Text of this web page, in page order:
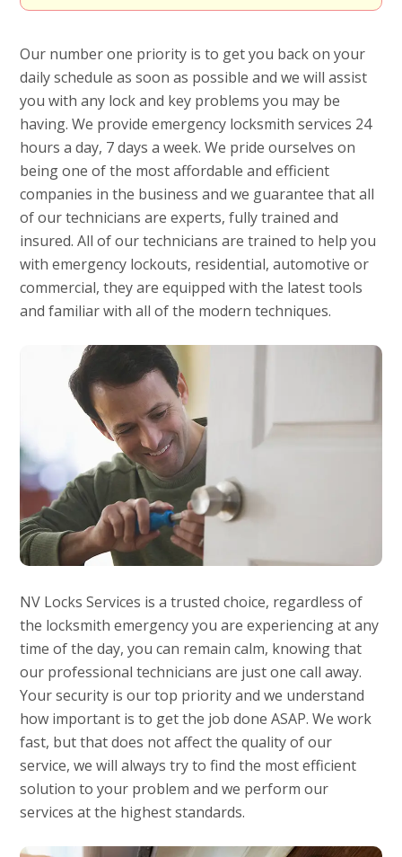
Our number one priority is to get you back on your
daily schedule as soon as possible and we will assist
you with any lock and key problems you may be
having. We provide emergency locksmith services 24
hours a day, 7 days a week. We pride ourselves on
being one of the most affordable and efficient
companies in the business and we guarantee that all
of our technicians are experts, fully trained and
insured. All of our technicians are trained to help you
with emergency lockouts, residential, automotive or
commercial, they are equipped with the latest tools
and familiar with all of the modern techniques.
NV Locks Services is a trusted choice, regardless of
the locksmith emergency you are experiencing at any
time of the day, you can remain calm, knowing that
our professional technicians are just one call away.
Your security is our top priority and we understand
how important is to get the job done ASAP. We work
fast, but that does not affect the quality of our
service, we will always try to find the most efficient
solution to your problem and we perform our
services at the highest standards.